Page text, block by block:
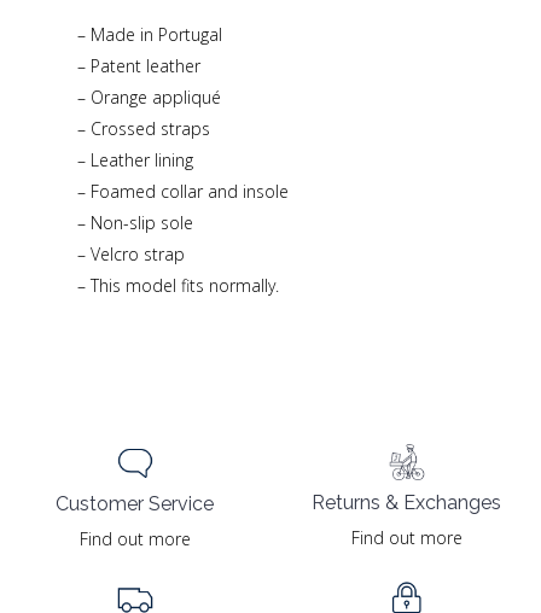
– Made in Portugal
– Patent leather
– Orange appliqué
– Crossed straps
– Leather lining
– Foamed collar and insole
– Non-slip sole
– Velcro strap
– This model fits normally.
Customer Service
Find out more
Returns & Exchanges
Find out more